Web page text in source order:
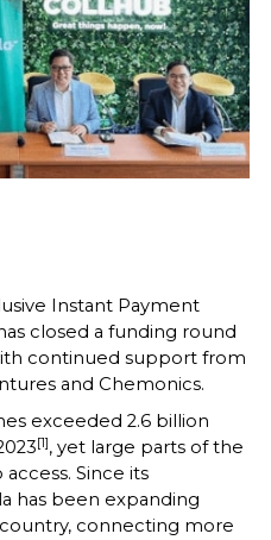
Instant Payment
closed a funding round
continued support from
and Chemonics.
exceeded 2.6 billion
[1], yet large parts of the
Since its
has been expanding
connecting more